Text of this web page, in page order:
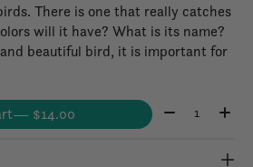
There is one that really catches
will it have? What is its name?
beautiful bird, it is important for
— $14.00 Quantity: